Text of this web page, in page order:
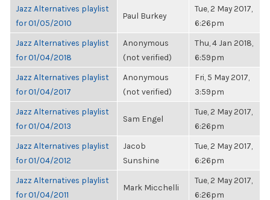
Jazz Alternatives playlist
for 01/05/2010
Paul Burkey
Tue, 2 May 2017,
6:26pm
Jazz Alternatives playlist
for 01/04/2018
Anonymous
(not verified)
Thu, 4 Jan 2018,
6:59pm
Jazz Alternatives playlist
for 01/04/2017
Anonymous
(not verified)
Fri, 5 May 2017,
3:59pm
Jazz Alternatives playlist
for 01/04/2013
Sam Engel
Tue, 2 May 2017,
6:26pm
Jazz Alternatives playlist
for 01/04/2012
Jacob
Sunshine
Tue, 2 May 2017,
6:26pm
Jazz Alternatives playlist
for 01/04/2011
Mark Micchelli
Tue, 2 May 2017,
6:26pm